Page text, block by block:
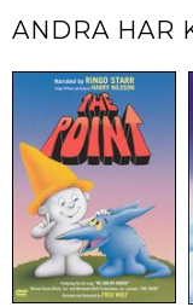
ANDRA HAR